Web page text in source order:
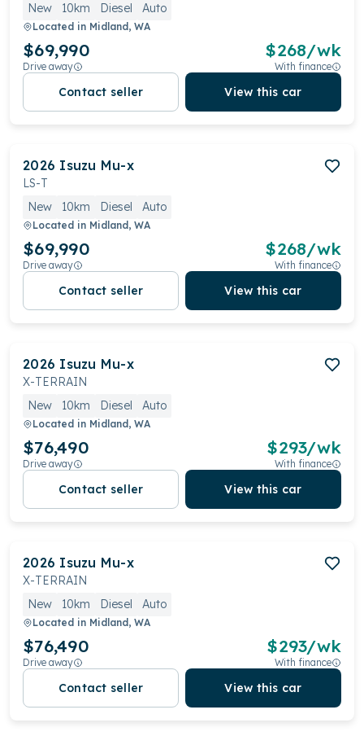
New
10km Diesel Auto
Located in Midland, WA
$69,990
Drive away
$268/wk
With finance
Contact seller View this car
2026 Isuzu Mu-x
LS-T
New
10km Diesel Auto
Located in Midland, WA
$69,990
Drive away
$268/wk
With finance
Contact seller View this car
2026 Isuzu Mu-x
X-TERRAIN
New
10km Diesel Auto
Located in Midland, WA
$76,490
Drive away
$293/wk
With finance
Contact seller View this car
2026 Isuzu Mu-x
X-TERRAIN
New
10km Diesel Auto
Located in Midland, WA
$76,490
Drive away
$293/wk
With finance
Contact seller View this car